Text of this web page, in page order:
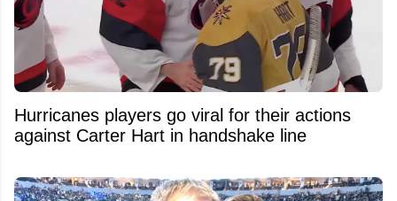
Hurricanes players go viral for their actions
against Carter Hart in handshake line